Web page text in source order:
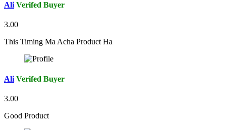
Ali Verifed Buyer
3.00
This Timing Ma Acha Product Ha
Ali Verifed Buyer
3.00
Good Product